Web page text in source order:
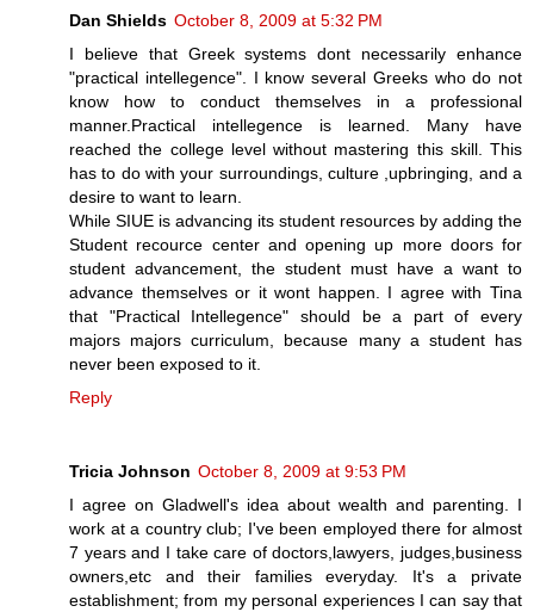
Dan Shields October 8, 2009 at 5:32 PM
I believe that Greek systems dont necessarily enhance
"practical intellegence". I know several Greeks who do not
know how to conduct themselves in a professional
manner.Practical intellegence is learned. Many have
reached the college level without mastering this skill. This
has to do with your surroundings, culture ,upbringing, and a
desire to want to learn.
While SIUE is advancing its student resources by adding the
Student recource center and opening up more doors for
student advancement, the student must have a want to
advance themselves or it wont happen. I agree with Tina
that "Practical Intellegence" should be a part of every
majors majors curriculum, because many a student has
never been exposed to it.
Reply
Tricia Johnson October 8, 2009 at 9:53 PM
I agree on Gladwell's idea about wealth and parenting. I
work at a country club; I've been employed there for almost
7 years and I take care of doctors,lawyers, judges,business
owners,etc and their families everyday. It's a private
establishment; from my personal experiences I can say that